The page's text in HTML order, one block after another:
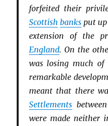
forfeited their
Scottish banksput up
extension of the
England. On the
was losing much of
remarkable
meant that there
Settlements
were made neither